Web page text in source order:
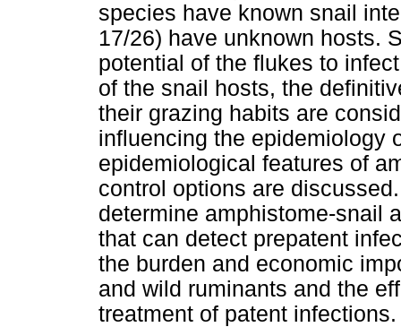
species have known snail
17/26) have unknown hosts.
potential of the flukes to
of the snail hosts, the
their grazing habits are
influencing the epidemiology
epidemiological features of
control options are
determine amphistome-snail
that can detect prepatent
the burden and economic
and wild ruminants and the
treatment of patent infections.